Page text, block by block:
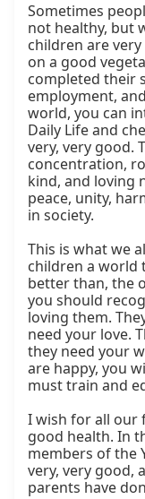
Sometimes
not healthy, but
children are
on a good
completed their
employment,
world, you can
Daily Life and
very, very good.
concentration,
kind, and loving
peace, unity,
in society.
This is what we
children a world
better than, the
you should
loving them.
need your love.
they need your
are happy, you
must train and
I wish for all our
good health. In
members of the
very, very good,
parents have